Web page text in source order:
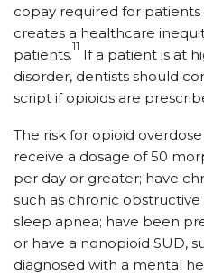
copay required for patients
creates a healthcare
patients.
11
If a patient is at
disorder, dentists should
script if opioids are
The risk for opioid
receive a dosage of 50
per day or greater; have
such as chronic
sleep apnea; have been
or have a nonopioid SUD,
diagnosed with a mental